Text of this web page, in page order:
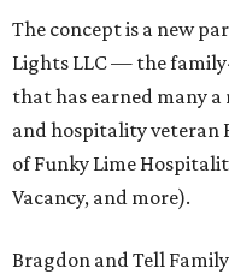
The concept is a new
Lights LLC — the
that has earned many
and hospitality veteran
of Funky Lime
Vacancy, and more).
Bragdon and Tell